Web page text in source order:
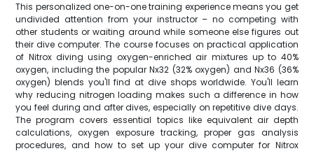
This personalized one-on-one training experience means you get
undivided attention from your instructor – no competing with
other students or waiting around while someone else figures out
their dive computer. The course focuses on practical application
of Nitrox diving using oxygen-enriched air mixtures up to 40%
oxygen, including the popular Nx32 (32% oxygen) and Nx36 (36%
oxygen) blends you'll find at dive shops worldwide. You'll learn
why reducing nitrogen loading makes such a difference in how
you feel during and after dives, especially on repetitive dive days.
The program covers essential topics like equivalent air depth
calculations, oxygen exposure tracking, proper gas analysis
procedures, and how to set up your dive computer for Nitrox